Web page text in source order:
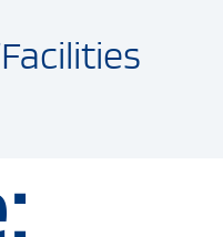
Facilities